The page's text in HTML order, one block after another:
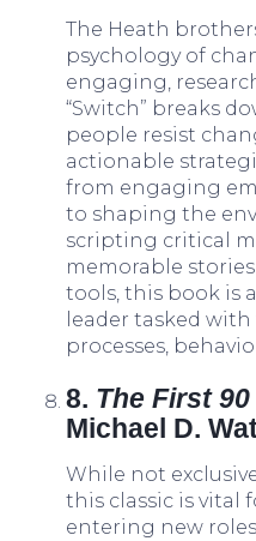
The Heath
psychology of
engaging,
“Switch” breaks
people resist
actionable
from engaging
to shaping the
scripting critical
memorable
tools, this book is
leader tasked
processes,
8. The First
Michael D.
While not
this classic is vital
entering new